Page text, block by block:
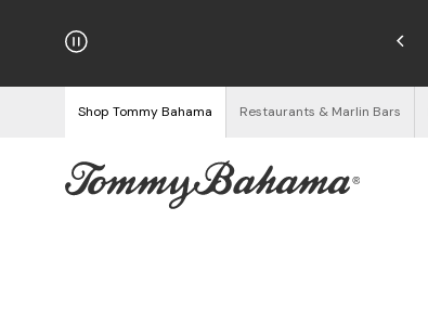
on Orders $125+
Shop Tommy Bahama Restaurants & Marlin Bars